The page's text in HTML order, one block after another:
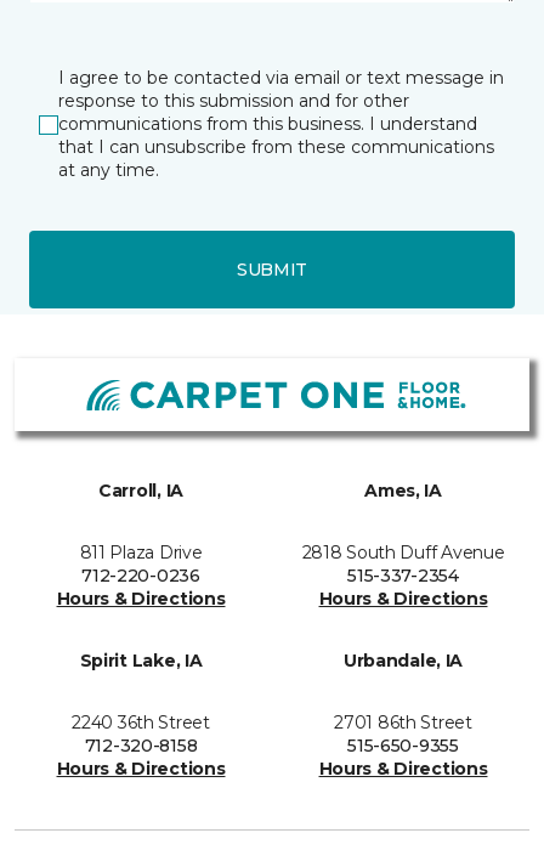
I agree to be contacted via email or text message in
response to this submission and for other
communications from this business. I understand
that I can unsubscribe from these communications
at any time.
SUBMIT
Carroll, IA
811 Plaza Drive
712-220-0236
Hours & Directions
Ames, IA
2818 South Duff Avenue
515-337-2354
Hours & Directions
Spirit Lake, IA
2240 36th Street
712-320-8158
Hours & Directions
Urbandale, IA
2701 86th Street
515-650-9355
Hours & Directions